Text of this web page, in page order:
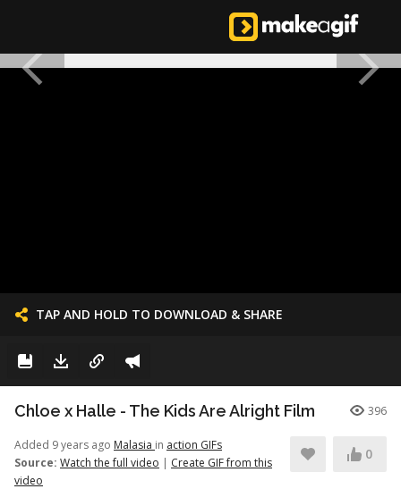
TAP AND HOLD TO DOWNLOAD & SHARE
Chloe x Halle - The Kids Are Alright Film 396
Added 9 years ago Malasia in action GIFs
Source: Watch the full video | Create GIF from this
video
0